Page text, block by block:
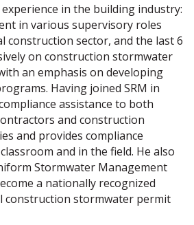
experience in the building industry:
in various supervisory roles
construction sector, and the last 6
on construction stormwater
an emphasis on developing
Having joined SRM in
assistance to both
and construction
and provides compliance
and in the field. He also
Stormwater Management
a nationally recognized
construction stormwater permit